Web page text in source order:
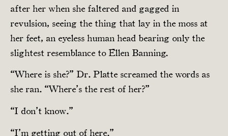
after her when she faltered and gagged in
revulsion, seeing the thing that lay in the moss at
her feet, an eyeless human head bearing only the
slightest resemblance to Ellen Banning.
“Where is she?” Dr. Platte screamed the words as
she ran. “Where’s the rest of her?”
“I don’t know.”
“I’m getting out of here.”